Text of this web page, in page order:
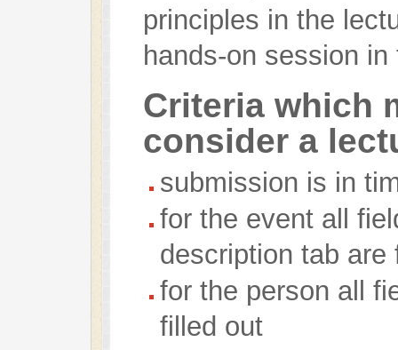
principles in the
hands-on session
Criteria which
consider a
submission is in
for the event all
description tab are
for the person all
filled out